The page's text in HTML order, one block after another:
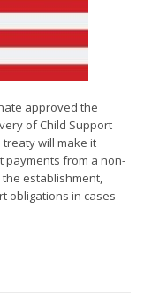
approved the
of Child Support
treaty will make it
payments from a non-
establishment,
obligations in cases